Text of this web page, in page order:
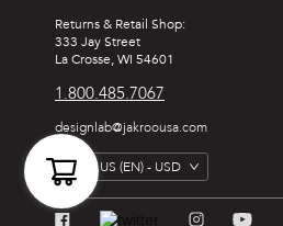
Returns & Retail Shop:
333 Jay Street
La Crosse, WI 54601
1.800.485.7067
designlab@jakroousa.com
US (EN) - USD